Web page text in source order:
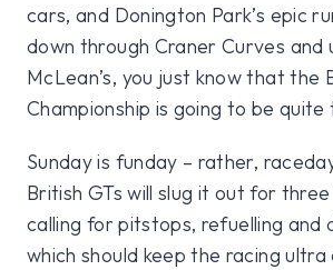
cars, and Donington Park’s epic
down through Craner Curves and
McLean’s, you just know that the
Championship is going to be
Sunday is funday – rather,
British GTs will slug it out for
calling for pitstops, refuelling and
which should keep the racing